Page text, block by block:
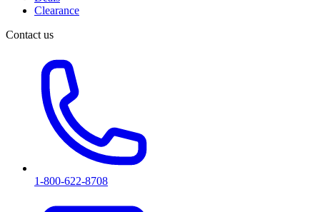
Clearance
Contact us
1-800-622-8708